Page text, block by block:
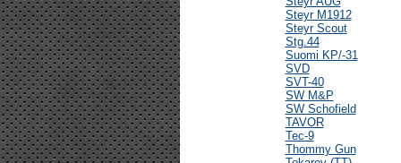
Steyr M1912
Steyr Scout
Stg.44
Suomi KP/-31
SVD
SVT-40
SW M&P
SW Schofield
TAVOR
Tec-9
Thommy Gun